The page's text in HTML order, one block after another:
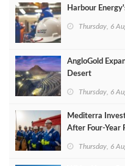
Harbour
Thursday, 6
AngloGold
Desert
Thursday, 6
Mediterra
After Four‑Year
Thursday, 6